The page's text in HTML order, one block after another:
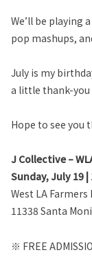
We’ll be playing
pop mashups,
July is my
a little thank-you
Hope to see you
J Collective –
Sunday, July 19 |
West LA Farmers
11338 Santa
※ FREE